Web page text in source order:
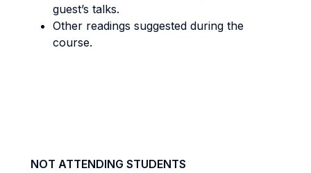
guest’s talks.
Other readings suggested during the
course.
NOT ATTENDING STUDENTS